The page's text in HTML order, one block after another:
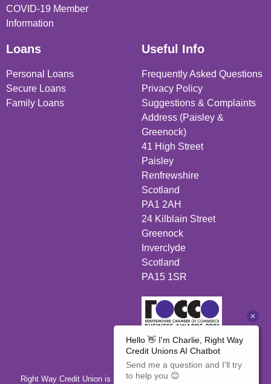
COVID-19 Member
Information
Loans
Personal Loans
Secure Loans
Family Loans
Useful Info
Frequently Asked Questions
Privacy Policy
Suggestions & Complaints
Address (Paisley &
Greenock)
41 High Street
Paisley
Renfrewshire
Scotland
PA1 2AH
24 Kilblain Street
Greenock
Inverclyde
Scotland
PA15 1SR
Right Way Credit Union is authorised by the Prudential Regulation